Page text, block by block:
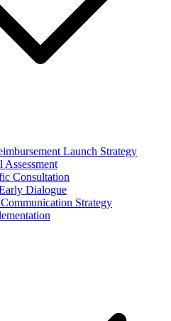
Launch Strategy
Consultation
Dialogue
Strategy